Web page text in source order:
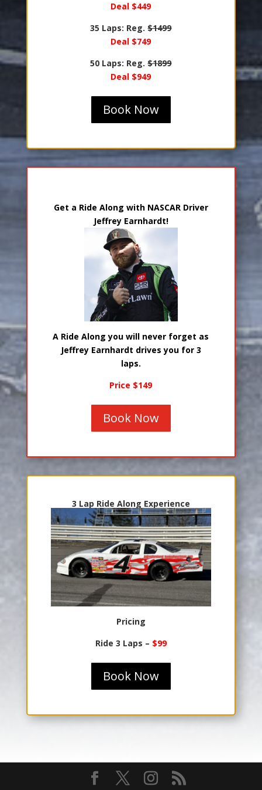
Deal $449
35 Laps: Reg.$1499
Deal $749
50 Laps: Reg.$1899
Deal $949
Book Now
Get a Ride Along with NASCAR Driver
Jeffrey Earnhardt!
A Ride Along you will never forget as
Jeffrey Earnhardt drives you for 3
laps.
Price $149
Book Now
3 Lap Ride Along Experience
Pricing
Ride 3 Laps – $99
Book Now